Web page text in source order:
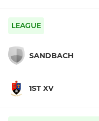
LEAGUE
SANDBACH
1ST XV